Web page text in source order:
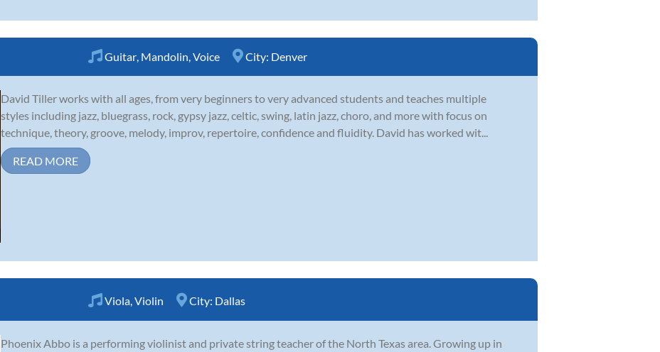
Guitar Mandolin Voice City: Denver
David Tiller works with all ages, from very beginners to very advanced students and teaches multiple
styles including jazz, bluegrass, rock, gypsy jazz, celtic, swing, latin jazz, choro, and more with focus on
technique, theory, groove, melody, improv, repertoire, confidence and fluidity. David has worked wit...
READ MORE
Viola Violin City: Dallas
Phoenix Abbo is a performing violinist and private string teacher of the North Texas area. Growing up in